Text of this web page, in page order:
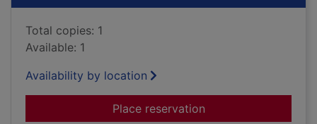
Total copies: 1
Available: 1
Availability by location
Place reservationfor My pet star